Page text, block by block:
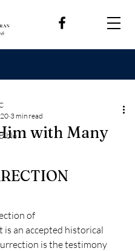
with Many
3 min read
of
is an accepted historical
is the testimony